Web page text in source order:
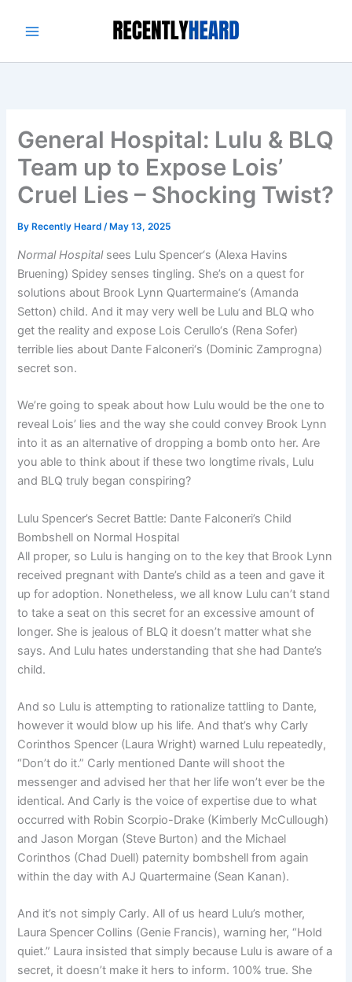
General Hospital: Lulu & BLQ
Team up to Expose Lois’
Cruel Lies – Shocking Twist?
By Recently Heard/ May 13, 2025
Normal Hospitalsees Lulu Spencer‘s (Alexa Havins
Bruening) Spidey senses tingling. She’s on a quest for
solutions about Brook Lynn Quartermaine‘s (Amanda
Setton) child. And it may very well be Lulu and BLQ who
get the reality and expose Lois Cerullo‘s (Rena Sofer)
terrible lies about Dante Falconeri‘s (Dominic Zamprogna)
secret son.
We’re going to speak about how Lulu would be the one to
reveal Lois’ lies and the way she could convey Brook Lynn
into it as an alternative of dropping a bomb onto her. Are
you able to think about if these two longtime rivals, Lulu
and BLQ truly began conspiring?
Lulu Spencer’s Secret Battle: Dante Falconeri’s Child
Bombshell on Normal Hospital
All proper, so Lulu is hanging on to the key that Brook Lynn
received pregnant with Dante’s child as a teen and gave it
up for adoption. Nonetheless, we all know Lulu can’t stand
to take a seat on this secret for an excessive amount of
longer. She is jealous of BLQ it doesn’t matter what she
says. And Lulu hates understanding that she had Dante’s
child.
And so Lulu is attempting to rationalize tattling to Dante,
however it would blow up his life. And that’s why Carly
Corinthos Spencer (Laura Wright) warned Lulu repeatedly,
“Don’t do it.” Carly mentioned Dante will shoot the
messenger and advised her that her life won’t ever be the
identical. And Carly is the voice of expertise due to what
occurred with Robin Scorpio-Drake (Kimberly McCullough)
and Jason Morgan (Steve Burton) and the Michael
Corinthos (Chad Duell) paternity bombshell from again
within the day with AJ Quartermaine (Sean Kanan).
And it’s not simply Carly. All of us heard Lulu’s mother,
Laura Spencer Collins (Genie Francis), warning her, “Hold
quiet.” Laura insisted that simply because Lulu is aware of a
secret, it doesn’t make it hers to inform. 100% true. She